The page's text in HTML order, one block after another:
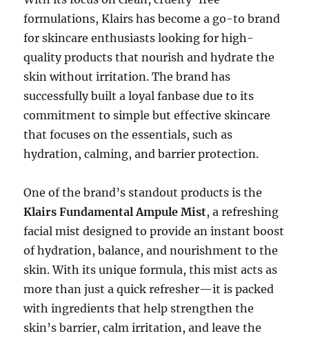
formulations, Klairs has become a go-to brand
for skincare enthusiasts looking for high-
quality products that nourish and hydrate the
skin without irritation. The brand has
successfully built a loyal fanbase due to its
commitment to simple but effective skincare
that focuses on the essentials, such as
hydration, calming, and barrier protection.
One of the brand’s standout products is the
Klairs Fundamental Ampule Mist, a refreshing
facial mist designed to provide an instant boost
of hydration, balance, and nourishment to the
skin. With its unique formula, this mist acts as
more than just a quick refresher—it is packed
with ingredients that help strengthen the
skin’s barrier, calm irritation, and leave the